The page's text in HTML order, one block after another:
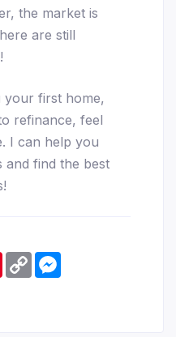
the market is
are still
your first home,
refinance, feel
I can help you
and find the best
Pinterest
Copy
Link